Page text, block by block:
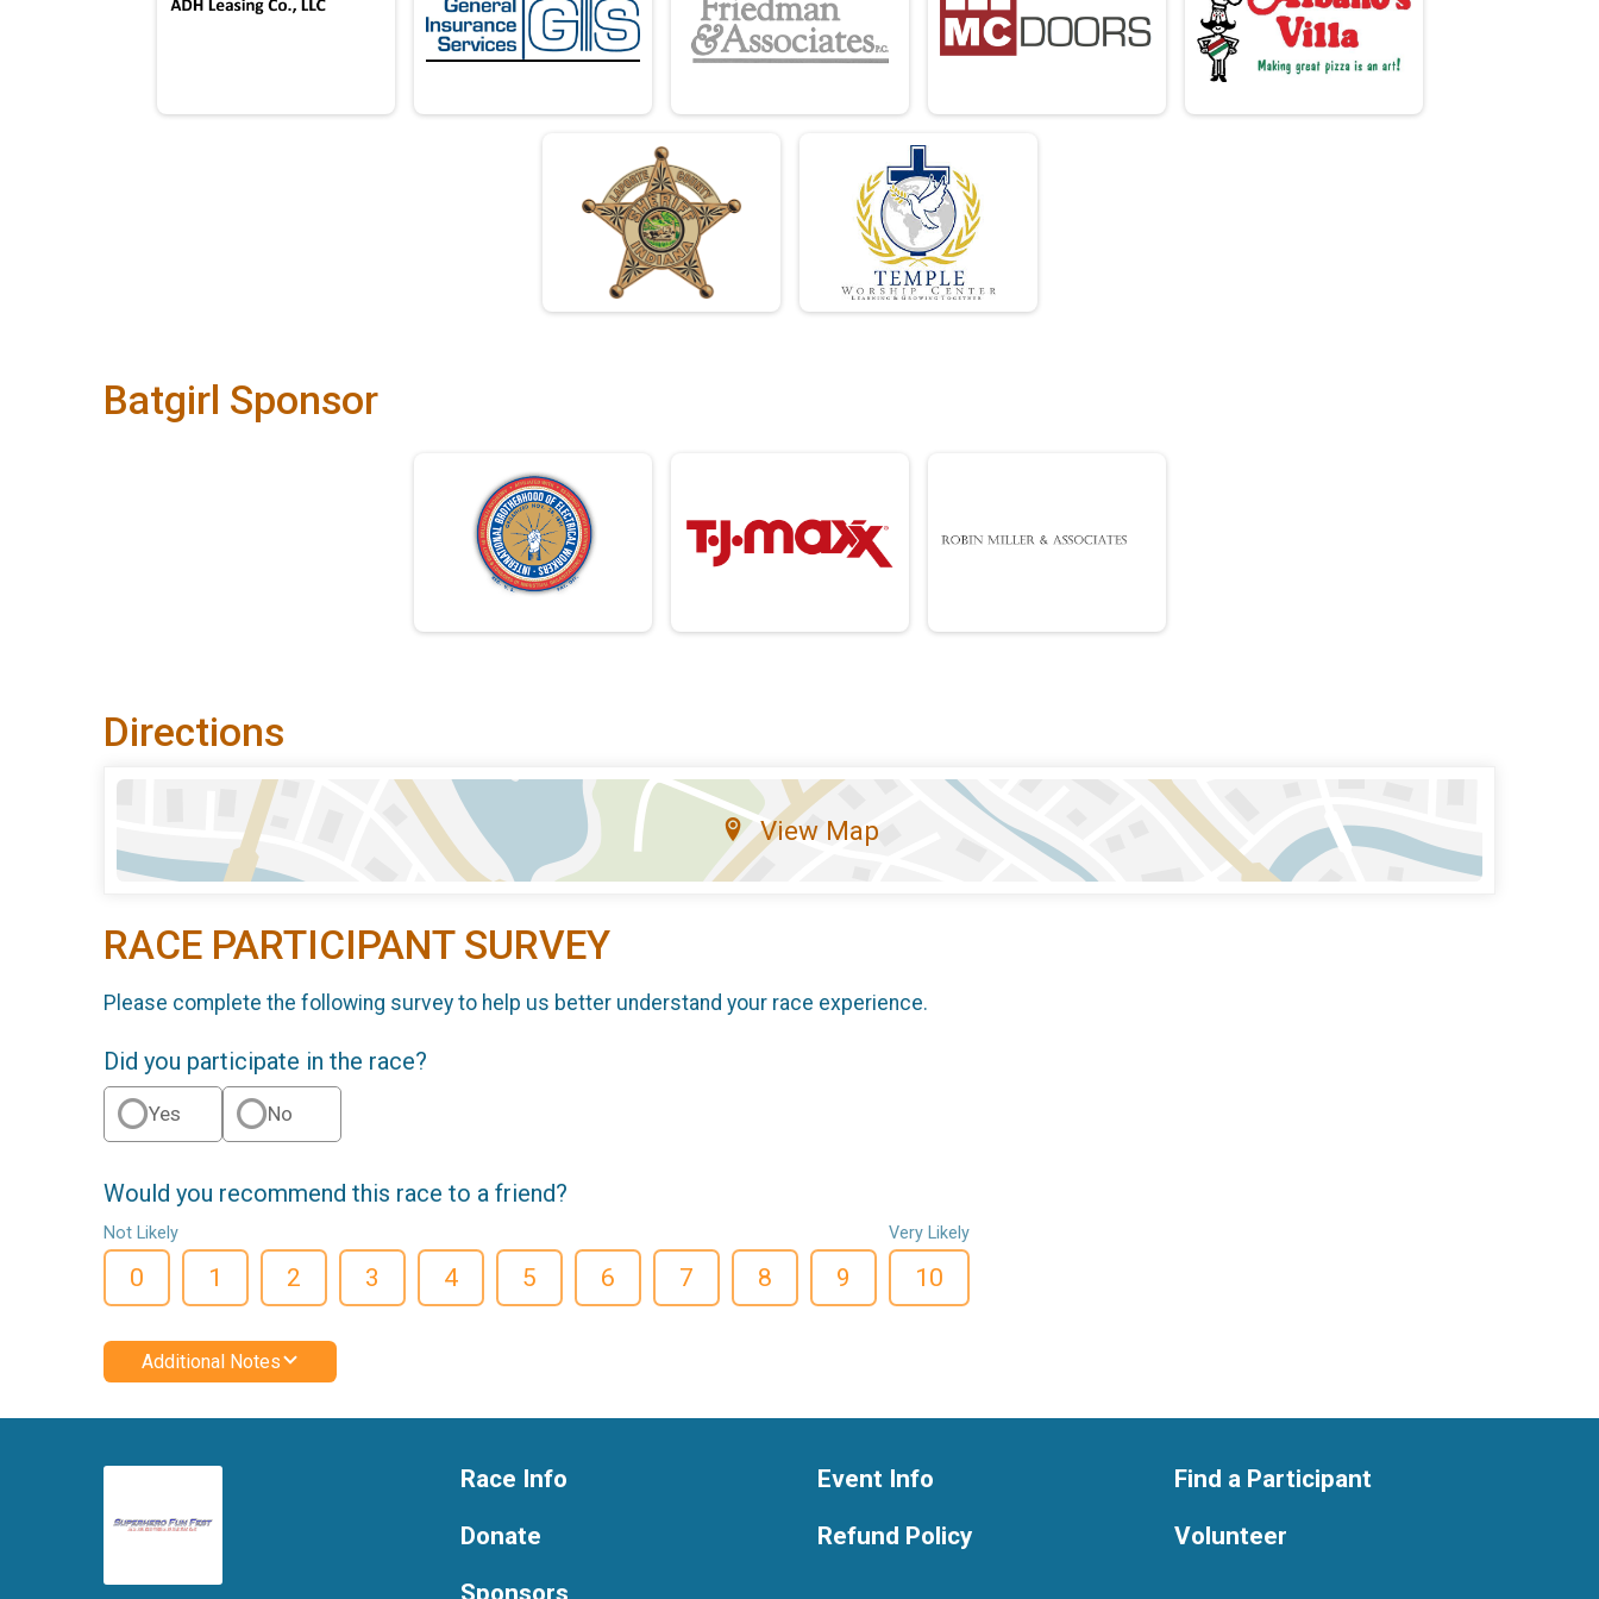
Batgirl Sponsor
Directions
View Map
RACE PARTICIPANT SURVEY
Please complete the following survey to help us better understand your race experience.
Did you participate in the race?
Yes No
Would you recommend this race to a friend?
Not Likely
0 1 2 3 4 5 6 7 8 9
Very Likely
10
Additional Notes
Race Info
Donate
Sponsors
Event Info
Refund Policy
Find a Participant
Volunteer